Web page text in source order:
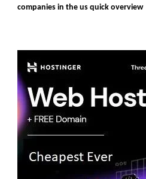
companies in the us quick overview